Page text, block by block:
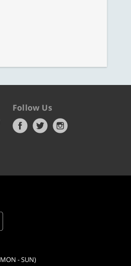
Follow Us
- SUN)